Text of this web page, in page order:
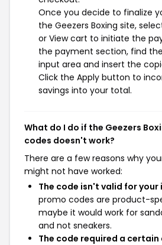
Once you decide to finalize
the Geezers Boxing site,
or View cart to initiate the
the payment section, find
input area and insert the
Click the Apply button to
savings into your total.
What do I do if the Geezers
codes doesn't work?
There are a few reasons why
might not have worked:
The code isn't valid for your
promo codes are product-
maybe it would work for
and not sneakers.
The code required a certain